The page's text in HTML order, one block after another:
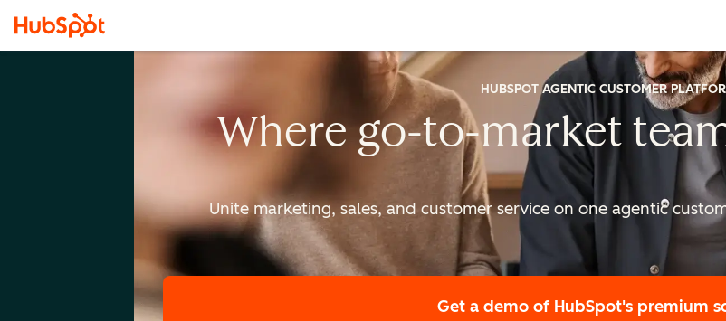
HUBSPOT AGENTIC CUSTOMER
Where go-to-market
Unite marketing, sales, and customer service on one agentic
Get a demo of HubSpot's premium